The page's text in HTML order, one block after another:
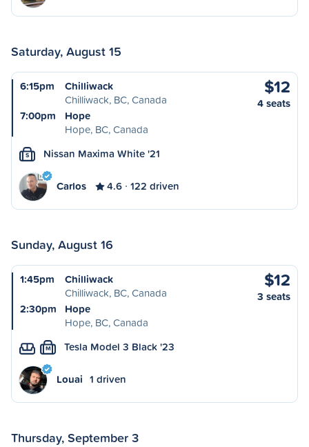
Saturday, August 15
6:15pm
Chilliwack
Chilliwack, BC, Canada
7:00pm
Hope
Hope, BC, Canada
$12
4 seats
S Nissan Maxima White '21
Carlos 4.6 122 driven
Sunday, August 16
1:45pm
Chilliwack
Chilliwack, BC, Canada
2:30pm
Hope
Hope, BC, Canada
$12
3 seats
M Tesla Model 3 Black '23
Louai 1 driven
Thursday, September 3